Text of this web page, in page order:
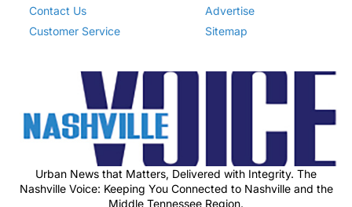
Contact Us
Customer Service
Advertise
Sitemap
Urban News that Matters, Delivered with Integrity. The
Nashville Voice: Keeping You Connected to Nashville and the
Middle Tennessee Region.